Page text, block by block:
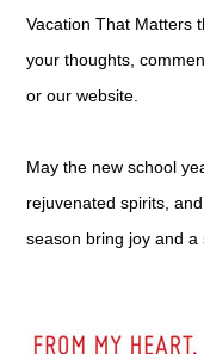
Vacation That Matters
your thoughts,
or our website.
May the new school
rejuvenated spirits,
season bring joy and a